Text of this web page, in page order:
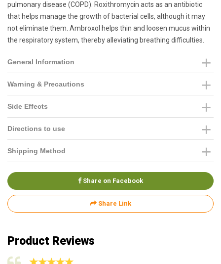
pulmonary disease (COPD). Roxithromycin acts as an antibiotic
that helps manage the growth of bacterial cells, although it may
not eliminate them. Ambroxol helps thin and loosen mucus within
the respiratory system, thereby alleviating breathing difficulties.
General Information
Warning & Precautions
Side Effects
Directions to use
Shipping Method
Share on Facebook
Share Link
Product Reviews